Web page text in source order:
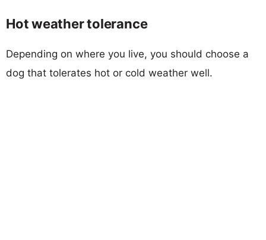
Hot weather tolerance
Depending on where you live, you should choose a
dog that tolerates hot or cold weather well.